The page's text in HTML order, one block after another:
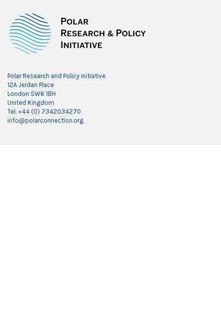
Polar Research and Policy Initiative
12A Jerdan Place
London SW6 1BH
United Kingdom
Tel: +44 (0) 7342034270
info@polarconnection.org